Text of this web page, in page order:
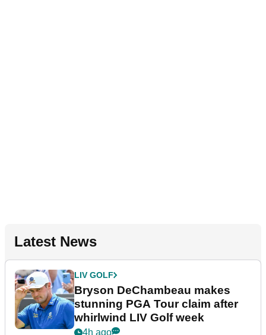
Latest News
LIV GOLF
Bryson DeChambeau makes
stunning PGA Tour claim after
whirlwind LIV Golf week
4h ago